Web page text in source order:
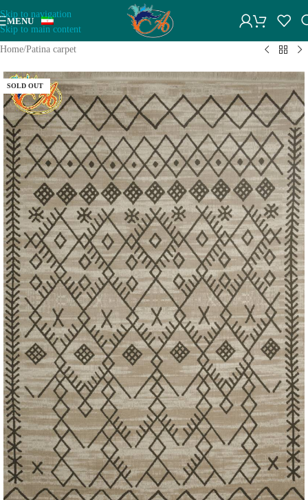
Skip to navigation
Skip to main content
MENU
Home/Patina carpet
SOLD OUT